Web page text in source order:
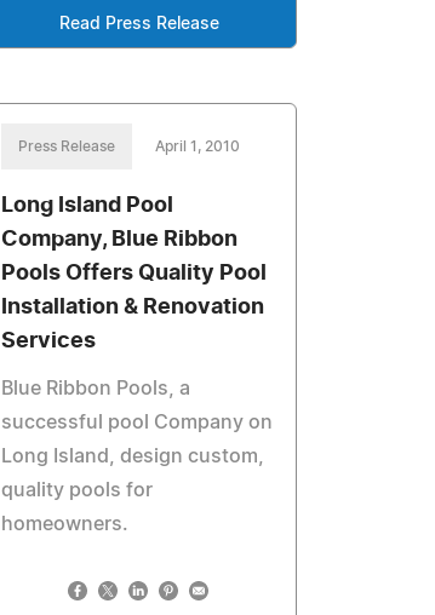
Read Press Release
Press Release April 1, 2010
Long Island Pool
Company, Blue Ribbon
Pools Offers Quality Pool
Installation & Renovation
Services
Blue Ribbon Pools, a
successful pool Company on
Long Island, design custom,
quality pools for
homeowners.